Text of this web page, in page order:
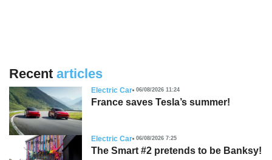
Recent articles
Electric Car 06/08/2026 11:24
France saves Tesla’s summer!
Electric Car 06/08/2026 7:25
The Smart #2 pretends to be Banksy!